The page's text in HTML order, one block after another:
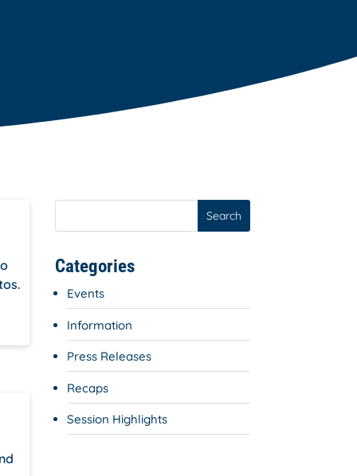
Search
Categories
Events
Information
Press Releases
Recaps
Session Highlights